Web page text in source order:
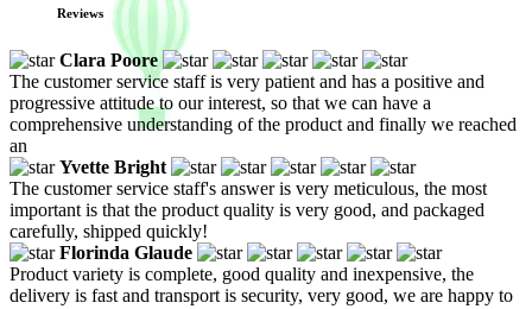
Reviews
Clara Poore
The customer service staff is very patient and has a positive and
progressive attitude to our interest, so that we can have a
comprehensive understanding of the product and finally we reached
an
Yvette Bright
The customer service staff's answer is very meticulous, the most
important is that the product quality is very good, and packaged
carefully, shipped quickly!
Florinda Glaude
Product variety is complete, good quality and inexpensive, the
delivery is fast and transport is security, very good, we are happy to